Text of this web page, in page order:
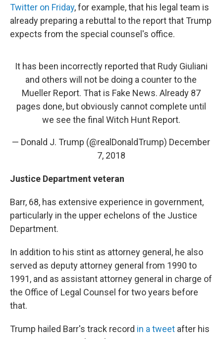
Twitter on Friday, for example, that his legal team is
already preparing a rebuttal to the report that Trump
expects from the special counsel's office.
It has been incorrectly reported that Rudy Giuliani
and others will not be doing a counter to the
Mueller Report. That is Fake News. Already 87
pages done, but obviously cannot complete until
we see the final Witch Hunt Report.
— Donald J. Trump (@realDonaldTrump) December
7, 2018
Justice Department veteran
Barr, 68, has extensive experience in government,
particularly in the upper echelons of the Justice
Department.
In addition to his stint as attorney general, he also
served as deputy attorney general from 1990 to
1991, and as assistant attorney general in charge of
the Office of Legal Counsel for two years before
that.
Trump hailed Barr's track record in a tweet after his